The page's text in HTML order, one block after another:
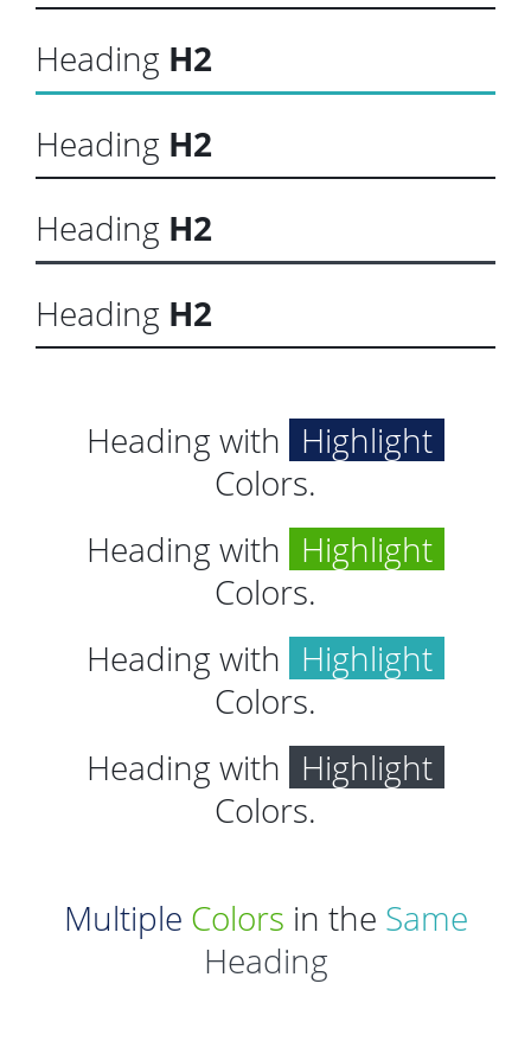
Heading H2
Heading H2
Heading H2
Heading H2
Heading with Highlight
Colors.
Heading with Highlight
Colors.
Heading with Highlight
Colors.
Heading with Highlight
Colors.
Multiple Colors in the Same
Heading